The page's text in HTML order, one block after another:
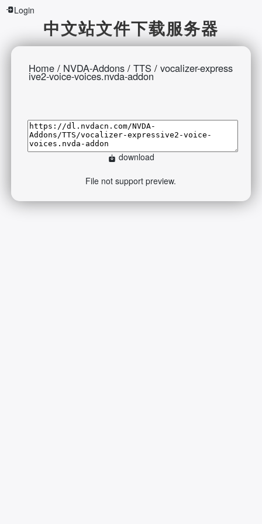
Login
中文站文件下载服务器
Home/ NVDA-Addons/ TTS / vocalizer-express
ive2-voice-voices.nvda-addon
download
File not support preview.